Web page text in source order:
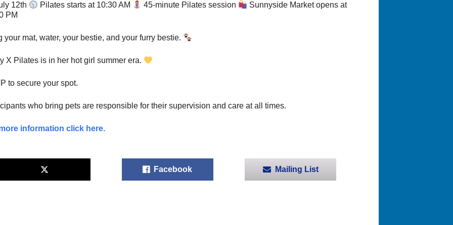
12th Pilates starts at 10:30 AM 45-minute Pilates session
Sunnyside Market opens at
PM
your mat, water, your bestie, and your furry bestie.
X Pilates is in her hot girl summer era.
to secure your spot.
who bring pets are responsible for their supervision and care at all times.
information click here.
Facebook Mailing List